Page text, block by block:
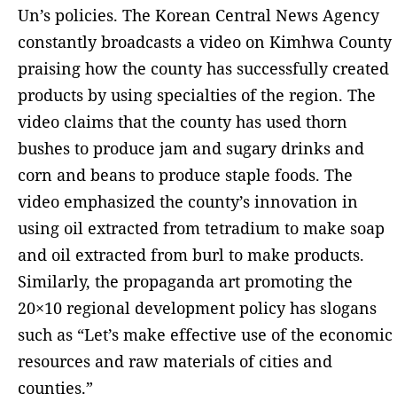
Un’s policies. The Korean Central News Agency
constantly broadcasts a video on Kimhwa County
praising how the county has successfully created
products by using specialties of the region. The
video claims that the county has used thorn
bushes to produce jam and sugary drinks and
corn and beans to produce staple foods. The
video emphasized the county’s innovation in
using oil extracted from tetradium to make soap
and oil extracted from burl to make products.
Similarly, the propaganda art promoting the
20×10 regional development policy has slogans
such as “Let’s make effective use of the economic
resources and raw materials of cities and
counties.”